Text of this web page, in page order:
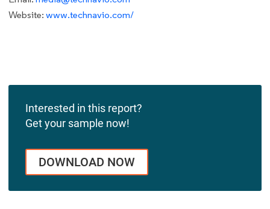
Website: www.technavio.com/
Interested in this report?
Get your sample now!
DOWNLOAD NOW